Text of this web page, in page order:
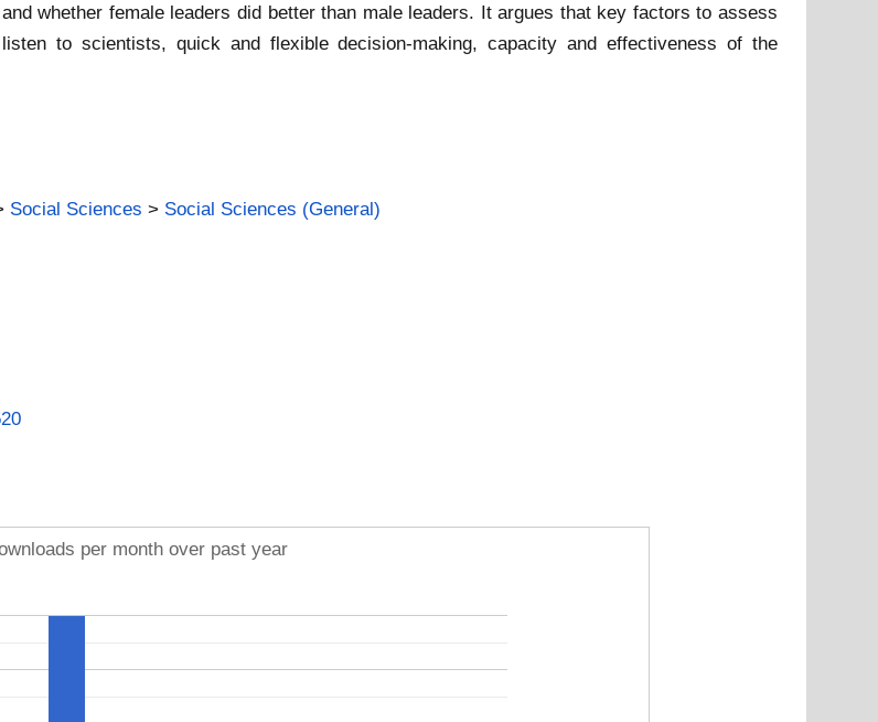
whether female leaders did better than male leaders. It argues that key factors to assess
to scientists, quick and flexible decision-making, capacity and effectiveness of the
Social Sciences > Social Sciences (General)
per month over past year